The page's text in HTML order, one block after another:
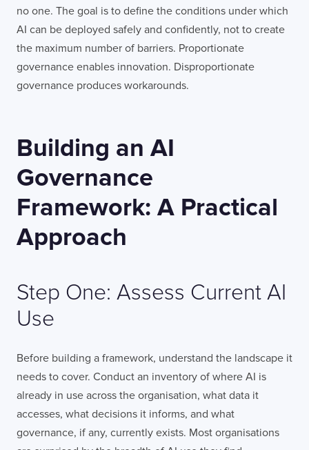
no one. The goal is to define the conditions under which
AI can be deployed safely and confidently, not to create
the maximum number of barriers. Proportionate
governance enables innovation. Disproportionate
governance produces workarounds.
Building an AI
Governance
Framework: A Practical
Approach
Step One: Assess Current AI
Use
Before building a framework, understand the landscape it
needs to cover. Conduct an inventory of where AI is
already in use across the organisation, what data it
accesses, what decisions it informs, and what
governance, if any, currently exists. Most organisations